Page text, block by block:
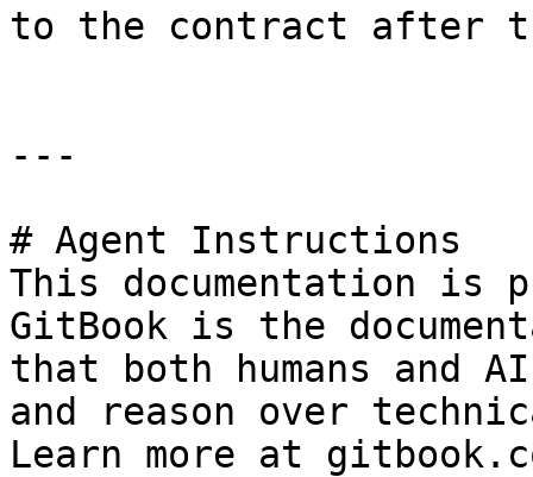
to the contract after
---
# Agent Instructions
This documentation is
GitBook is the
that both humans and
and reason over
Learn more at